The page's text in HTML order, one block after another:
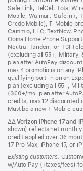
Safe Link, TelCel, Total
Mobile, Walmart-Safelink,
Credo Mobile), T-Mobile
Cammio, LLC, TextNow,
Ooma Home Phone
Neutral Tandem, or TCI
(excluding all 55+, Military,
plan after AutoPay
max 4 promotions on any
qualifying port-in on an
plan (excluding all 55+,
($60+/mo. plan after
credits; max 12 discounted
Must be a new T-Mobile
ΔΔ Verizon iPhone 17 and
shown) reflects net
credit applied over 36
17 Pro Max, iPhone 17, or
Existing customers:
w/Auto Pay (+taxes/fees)